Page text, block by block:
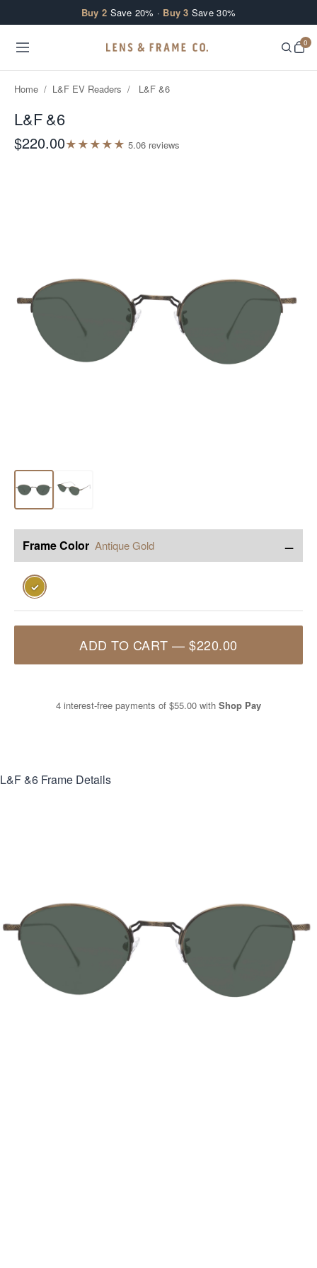
Buy 2 Save 20% · Buy 3 Save 30%
0
Home / L&F EV Readers / L&F &6
L&F &6
$220.00★★★★★ 5.06 reviews
Frame Color Antique Gold −
✓
ADD TO CART —$220.00
4 interest-free payments of $55.00 with Shop Pay
L&F &6 Frame Details